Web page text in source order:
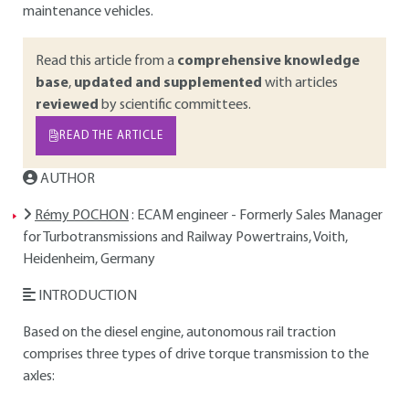
maintenance vehicles.
Read this article from a comprehensive knowledge
base, updated and supplemented with articles
reviewed by scientific committees.
READ THE ARTICLE
AUTHOR
Rémy POCHON : ECAM engineer - Formerly Sales Manager
for Turbotransmissions and Railway Powertrains, Voith,
Heidenheim, Germany
INTRODUCTION
Based on the diesel engine, autonomous rail traction
comprises three types of drive torque transmission to the
axles: